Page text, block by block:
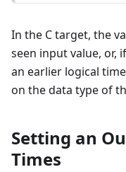
In the C target, the
seen input value, or,
an earlier logical
on the data type of
Setting an
Times